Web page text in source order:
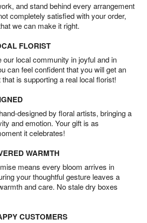
and stand behind every arrangement
completely satisfied with your order,
we can make it right.
FLORIST
our local community in joyful and in
can feel confident that you will get an
is supporting a real local florist!
designed by floral artists, bringing a
and emotion. Your gift is as
it celebrates!
WARMTH
means every bloom arrives in
your thoughtful gesture leaves a
and care. No stale dry boxes
CUSTOMERS